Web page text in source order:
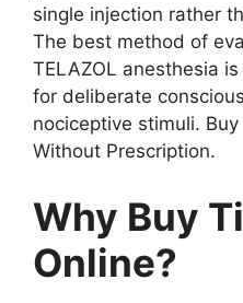
single injection rather
The best method of
TELAZOL anesthesia
for deliberate
nociceptive stimuli.
Without Prescription.
Why Buy
Online?